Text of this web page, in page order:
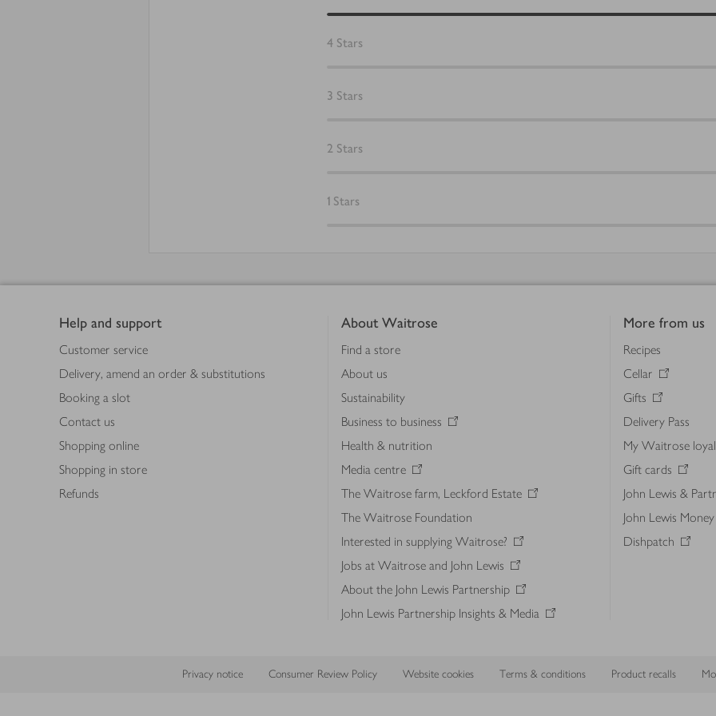
4 Stars
3 Stars
2 Stars
1 Stars
Help and support
Customer service
Delivery, amend an order & substitutions
Booking a slot
Contact us
Shopping online
Shopping in store
Refunds
About Waitrose
Find a store
About us
Sustainability
Business to business
Health & nutrition
Media centre
The Waitrose farm, Leckford Estate
The Waitrose Foundation
Interested in supplying Waitrose?
Jobs at Waitrose and John Lewis
About the John Lewis Partnership
John Lewis Partnership Insights & Media
More from us
Recipes
Cellar
Gifts
Delivery Pass
My Waitrose
Gift cards
John Lewis &
John Lewis Money
Dishpatch
Privacy notice Consumer Review Policy Website cookies Terms & conditions Product recalls